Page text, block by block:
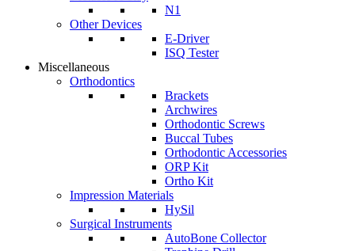
N1
Other Devices
E-Driver
ISQ Tester
Miscellaneous
Orthodontics
Brackets
Archwires
Orthodontic Screws
Buccal Tubes
Orthodontic Accessories
ORP Kit
Ortho Kit
Impression Materials
HySil
Surgical Instruments
AutoBone Collector